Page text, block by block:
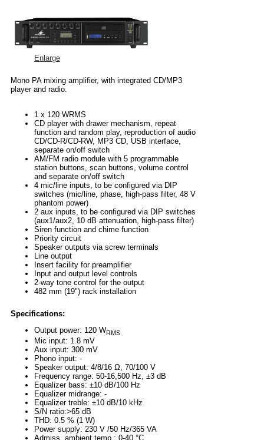
Enlarge
Mono PA mixing amplifier, with integrated CD/MP3
player and radio.
1 x 120 WRMS
CD player with drawer mechanism, repeat
function and random play, reproduction of audio
CD/CD-R/CD-RW, MP3 CD, USB interface,
separate on/off switch
AM/FM radio module with 5 programmable
station buttons, scan buttons, volume control
and separate on/off switch
4 mic/line inputs, to be configured via DIP
switches (mic/line, phase, high-pass filter, 48 V
phantom power)
2 aux inputs, to be configured via DIP switches
(aux1/aux2, 10 dB attenuation, high-pass filter)
Siren function and chime function
Priority circuit
Speaker outputs via screw terminals
Line output
Insert facility for preamplifier
Input and output level controls
2-way tone control for the output
482 mm (19") rack installation
Specifications:
Output power: 120 WRMS
Mic input: 1.8 mV
Aux input: 300 mV
Phono input: -
Speaker output: 4/8/16 Ω, 70/100 V
Frequency range: 50-16,500 Hz, ±3 dB
Equalizer bass: ±10 dB/100 Hz
Equalizer midrange: -
Equalizer treble: ±10 dB/10 kHz
S/N ratio:>65 dB
THD: 0.5 % (1 W)
Power supply: 230 V /50 Hz/365 VA
Admiss. ambient temp.: 0-40 °C